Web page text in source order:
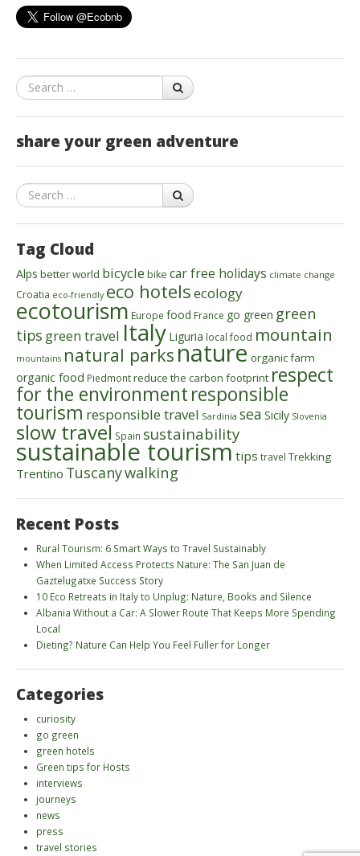
Search
share your green adventure
Search
Tag Cloud
Alps better world bicycle bike car free holidays climate change
Croatia eco-friendly eco hotelsecology
ecotourism Europe food France go green green
tips green travel Italy Liguria local food mountain
mountains natural parksnature organic farm
organic food Piedmontreduce the carbon footprint respect
for the environmentresponsible
tourism responsible travel Sardinia sea Sicily Slovenia
slow travel Spain sustainability
sustainable tourismtips travel Trekking
Trentino Tuscanywalking
Recent Posts
Rural Tourism: 6 Smart Ways to Travel Sustainably
When Limited Access Protects Nature: The San Juan de
Gaztelugatxe Success Story
10 Eco Retreats in Italy to Unplug: Nature, Books and Silence
Albania Without a Car: A Slower Route That Keeps More Spending
Local
Dieting? Nature Can Help You Feel Fuller for Longer
Categories
curiosity
go green
green hotels
Green tips for Hosts
interviews
journeys
news
press
travel stories